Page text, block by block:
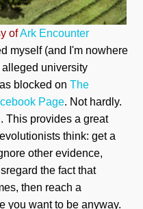
ofArk Encounter
myself (and I'm nowhere
university
blocked on The
Page. Not hardly.
This provides a great
think: get a
other evidence,
the fact that
then reach a
you want to be anyway.